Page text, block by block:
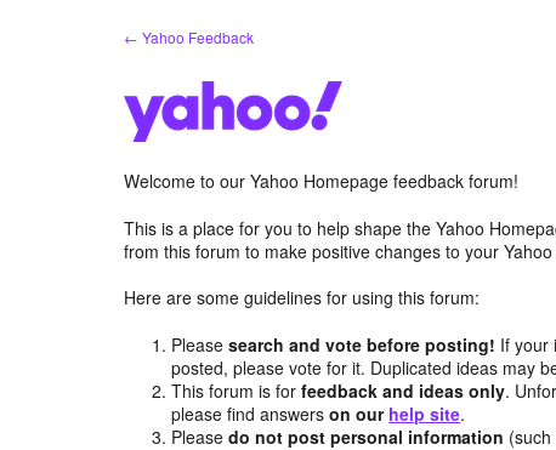
← Yahoo Feedback
Welcome to our Yahoo Homepage feedback forum!
This is a place for you to help shape the Yahoo
from this forum to make positive changes to your
Here are some guidelines for using this forum:
Pleasesearch and vote before posting! If your
posted, please vote for it. Duplicated ideas may
This forum is forfeedback and ideas only.
please find answerson our help site.
Pleasedo not post personal information